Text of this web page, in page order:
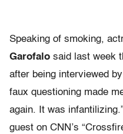
Speaking of smoking,
Garofalo said last week
after being interviewed by
faux questioning made
again. It was
guest on CNN’s